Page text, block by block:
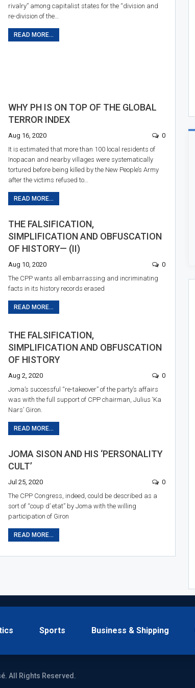
rivalry” among capitalist states for the “division and
re-division of the…
READ MORE...
WHY PH IS ON TOP OF THE GLOBAL
TERROR INDEX
Aug 16, 2020
0
It is estimated that more than 100 local residents of
Inopacan and nearby villages were systematically
tortured before being killed by the New People’s Army
after the victims refused to…
READ MORE...
THE FALSIFICATION,
SIMPLIFICATION AND OBFUSCATION
OF HISTORY— (II)
Aug 10, 2020
0
The CPP wants all embarrassing and incriminating
facts in its history records erased
READ MORE...
THE FALSIFICATION,
SIMPLIFICATION AND OBFUSCATION
OF HISTORY
Aug 2, 2020
0
Joma’s successful “re-takeover” of the party’s affairs
was with the full support of CPP chairman, Julius ‘Ka
Nars’ Giron.
READ MORE...
JOMA SISON AND HIS ‘PERSONALITY
CULT’
Jul 25, 2020
0
The CPP Congress, indeed, could be described as a
sort of “coup d’ etat” by Joma with the willing
participation of Giron
READ MORE...
Sports Business & Shipping
All Rights Reserved.